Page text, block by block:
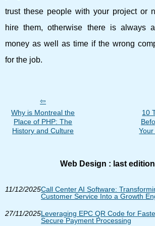
trust these people with your project or
hire them, otherwise there is always
money as well as time if the wrong
for the job.
Why is Montreal the
Place of PHP: The
History and Culture
10
Web Design : last edition
11/12/2025Call Center AI Software:
Customer Service Into a Growth
27/11/2025Leveraging EPC QR Code for
Secure Payment Processing